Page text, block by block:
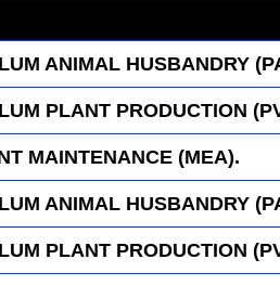
ANIMAL HUSBANDRY
PLANT PRODUCTION
MAINTENANCE (MEA).
ANIMAL HUSBANDRY
PLANT PRODUCTION